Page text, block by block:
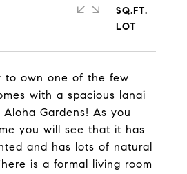
to own one of the few
with a spacious lanai
Gardens! As you
you will see that it has
and has lots of natural
is a formal living room
SQ.FT.